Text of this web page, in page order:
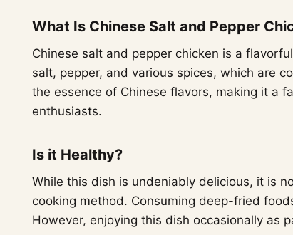
What Is Chinese Salt and Pepper
Chinese salt and pepper chicken is a
salt, pepper, and various spices, which are
the essence of Chinese flavors, making it a
enthusiasts.
Is it Healthy?
While this dish is undeniably delicious, it is
cooking method. Consuming deep-fried
However, enjoying this dish occasionally as